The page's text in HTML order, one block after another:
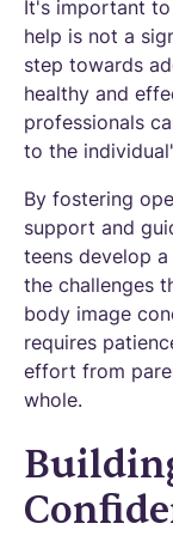
It's important
help is not a
step towards
healthy and
professionals
to the
By fostering
support and
teens develop
the challenges
body image
requires
effort from
whole.